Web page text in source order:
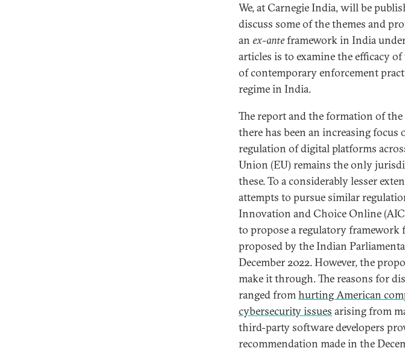
We, at Carnegie India, will be
discuss some of the themes and
an ex-anteframework in India
articles is to examine the efficacy
of contemporary enforcement
regime in India.
The report and the formation of
there has been an increasing focus
regulation of digital platforms
Union (EU) remains the only
these. To a considerably lesser
attempts to pursue similar
Innovation and Choice Online
to propose a regulatory
proposed by the Indian
December 2022. However, the
make it through. The reasons for
ranged fromhurting American
cybersecurity issues arising from
third-party software developers
recommendation made in the